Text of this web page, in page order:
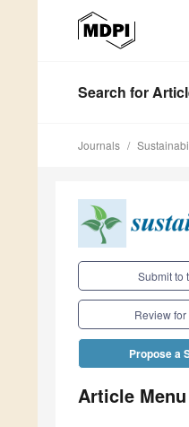
Search for
Journals
Submit to
Review
Propose a
Article Menu